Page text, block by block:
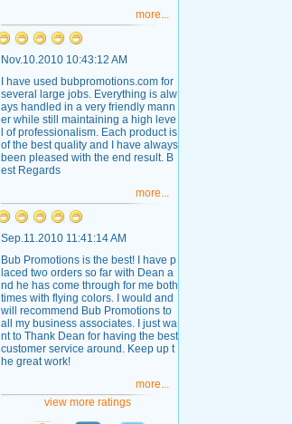
more...
Nov.10.2010 10:43:12 AM
I have used bubpromotions.com for
several large jobs. Everything is alw
ays handled in a very friendly mann
er while still maintaining a high leve
l of professionalism. Each product is
of the best quality and I have always
been pleased with the end result. B
est Regards
more...
Sep.11.2010 11:41:14 AM
Bub Promotions is the best! I have p
laced two orders so far with Dean a
nd he has come through for me both
times with flying colors. I would and
will recommend Bub Promotions to
all my business associates. I just wa
nt to Thank Dean for having the best
customer service around. Keep up t
he great work!
more...
view more ratings